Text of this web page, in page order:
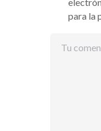
para la